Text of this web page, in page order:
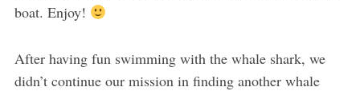
boat. Enjoy!
After having fun swimming with the whale shark, we
didn’t continue our mission in finding another whale